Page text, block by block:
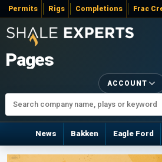
Permits Rigs Completions Frac
Pages
ACCOUNT
News Bakken Eagle Ford